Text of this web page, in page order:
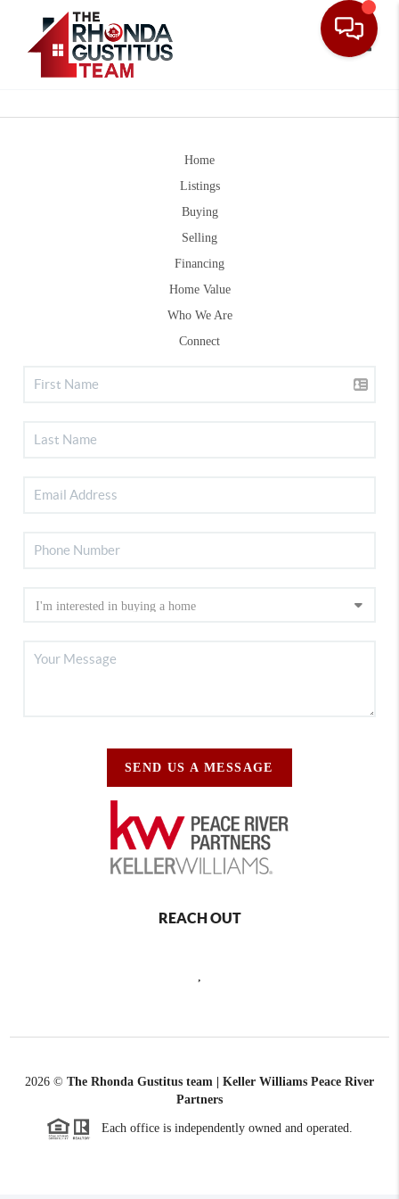
Home
Listings
Buying
Selling
Financing
Home Value
Who We Are
Connect
SEND US A MESSAGE
REACH OUT
,
2026 © The Rhonda Gustitus team | Keller Williams Peace River
Partners
Each office is independently owned and operated.